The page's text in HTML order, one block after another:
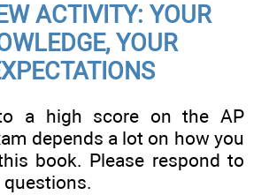
ACTIVITY: YOUR
YOUR
a high score on the AP
depends a lot on how you
book. Please respond to